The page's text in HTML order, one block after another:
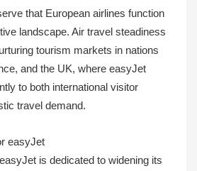
that European airlines function
landscape. Air travel steadiness
tourism markets in nations
and the UK, where easyJet
to both international visitor
travel demand.
easyJet
is dedicated to widening its